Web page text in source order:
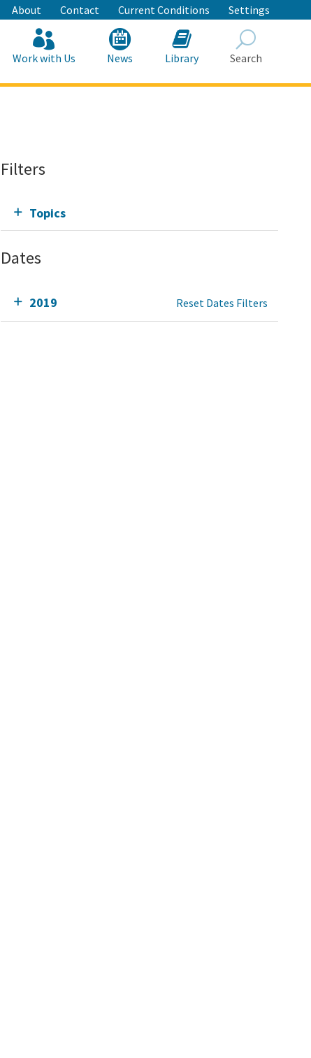
About Contact Current Conditions Settings
Work with Us News Library Search
Filters
Topics
Dates
2019 Reset Dates Filters